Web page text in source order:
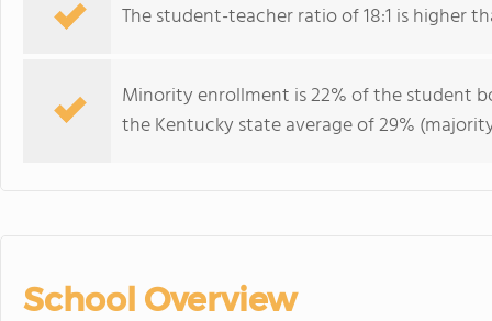
The student-teacher ratio of 18:1 is higher
Minority enrollment is 22% of the student
the Kentucky state average of 29%
School Overview